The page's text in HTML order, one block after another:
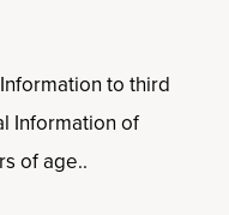
to third
Information of
of age..